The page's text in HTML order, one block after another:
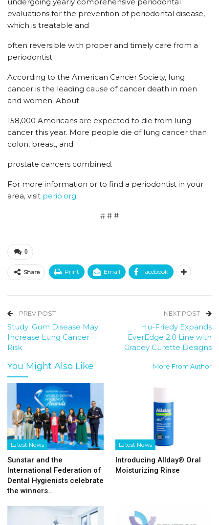
evaluations for the prevention of periodontal disease,
which is treatable and
often reversible with proper and timely care from a
periodontist.
According to the American Cancer Society, lung
cancer is the leading cause of cancer death in men
and women. About
158,000 Americans are expected to die from lung
cancer this year. More people die of lung cancer than
colon, breast, and
prostate cancers combined.
For more information or to find a periodontist in your
area, visit perio.org.
# # #
0
Share Print Email Facebook
PREV POST
Study: Gum Disease May
Increase Lung Cancer
Risk
NEXT POST
Hu-Friedy Expands
EverEdge 2.0 Line with
Gracey Curette Designs
You Might Also Like More From Author
Latest News
Sunstar and the
International Federation of
Dental Hygienists celebrate
the winners…
Latest News
Introducing Allday® Oral
Moisturizing Rinse